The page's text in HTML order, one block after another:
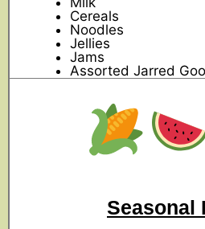
Cereals
Noodles
Jellies
Jams
Assorted Jarred
Seasonal